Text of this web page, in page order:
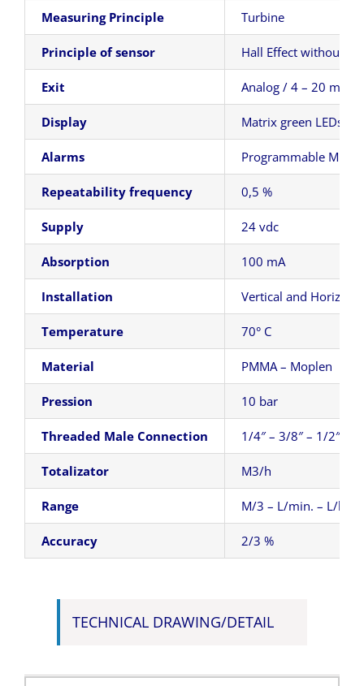
Measuring Principle Turbine
Principle of sensor Hall Effect without
Exit Analog / 4 – 20 mA
Display Matrix green LEDs –
Alarms Programmable
Repeatability frequency 0,5 %
Supply 24 vdc
Absorption 100 mA
Installation Vertical and
Temperature 70° C
Material PMMA – Moplen
Pression 10 bar
Threaded Male Connection 1/4″ – 3/8″ – 1/2″
Totalizator M3/h
Range M/3 – L/min. – L/h
Accuracy 2/3 %
TECHNICAL DRAWING/DETAIL